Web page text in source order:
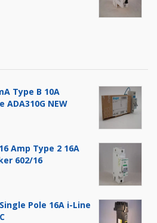
Type B 10A
ADA310G NEW
Amp Type 2 16A
602/16
Pole 16A i-Line